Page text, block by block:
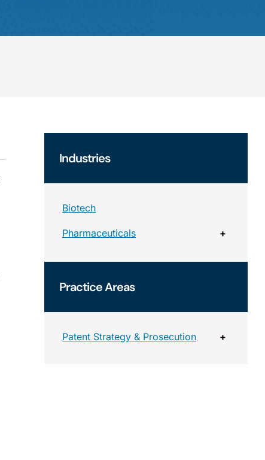
Industries
Biotech
Pharmaceuticals +
Practice Areas
Patent Strategy & Prosecution +